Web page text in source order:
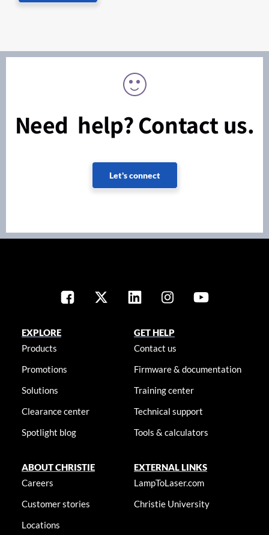
Need help? Contact us.
Let's connect
EXPLORE
Products
Promotions
Solutions
Clearance center
Spotlight blog
GET HELP
Contact us
Firmware & documentation
Training center
Technical support
Tools & calculators
ABOUT CHRISTIE
Careers
Customer stories
Locations
EXTERNAL LINKS
LampToLaser.com
Christie University